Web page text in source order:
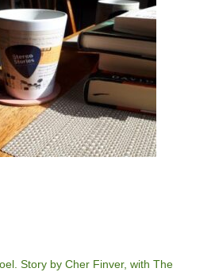
Story by Cher Finver, with The